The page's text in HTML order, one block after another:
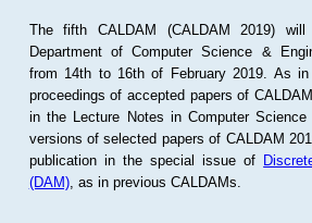
The fifth CALDAM (CALDAM 2019)
Department of Computer Science &
from 14th to 16th of February 2019. As
proceedings of accepted papers of
in the Lecture Notes in Computer Science
versions of selected papers of CALDAM
publication in the special issue of
(DAM), as in previous CALDAMs.